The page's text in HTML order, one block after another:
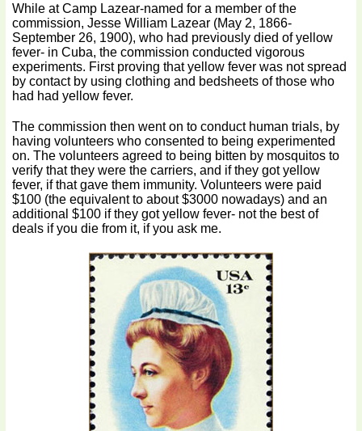
While at Camp Lazear-named for a member of the
commission, Jesse William Lazear (May 2, 1866-
September 26, 1900), who had previously died of yellow
fever- in Cuba, the commission conducted vigorous
experiments. First proving that yellow fever was not spread
by contact by using clothing and bedsheets of those who
had had yellow fever.
The commission then went on to conduct human trials, by
having volunteers who consented to being experimented
on. The volunteers agreed to being bitten by mosquitos to
verify that they were the carriers, and if they got yellow
fever, if that gave them immunity. Volunteers were paid
$100 (the equivalent to about $3000 nowadays) and an
additional $100 if they got yellow fever- not the best of
deals if you die from it, if you ask me.